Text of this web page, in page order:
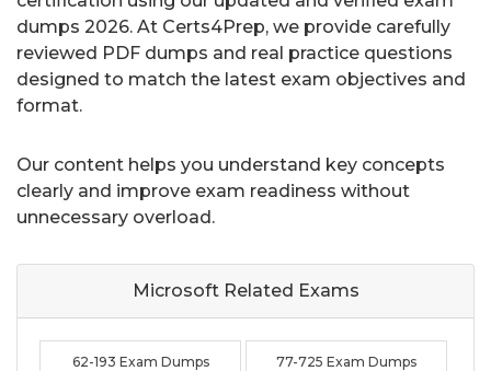
dumps 2026. At Certs4Prep, we provide carefully
reviewed PDF dumps and real practice questions
designed to match the latest exam objectives and
format.
Our content helps you understand key concepts
clearly and improve exam readiness without
unnecessary overload.
Microsoft Related Exams
62-193 Exam Dumps 77-725 Exam Dumps